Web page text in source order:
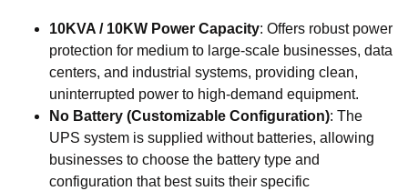
10KVA / 10KW Power Capacity: Offers robust power
protection for medium to large-scale businesses, data
centers, and industrial systems, providing clean,
uninterrupted power to high-demand equipment.
No Battery (Customizable Configuration): The
UPS system is supplied without batteries, allowing
businesses to choose the battery type and
configuration that best suits their specific